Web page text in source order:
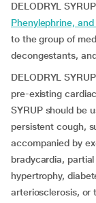
DELODRYL
Phenylephrine,
to the group of
decongestants,
DELODRYL
pre-existing
SYRUP should be
persistent cough,
accompanied by
bradycardia,
hypertrophy,
arteriosclerosis, or